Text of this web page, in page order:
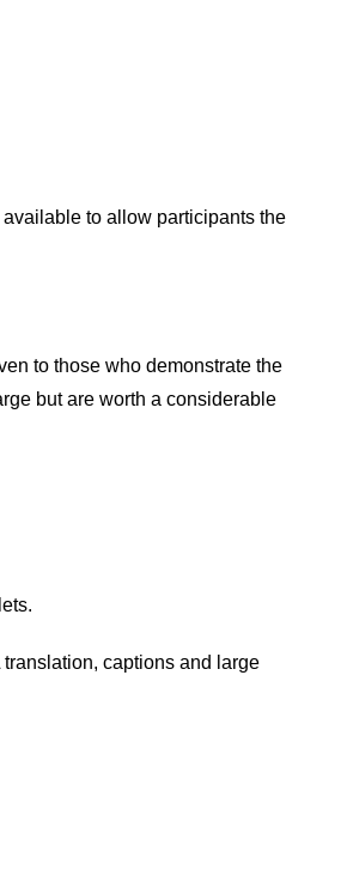
to allow participants the
to those who demonstrate the
but are worth a considerable
captions and large